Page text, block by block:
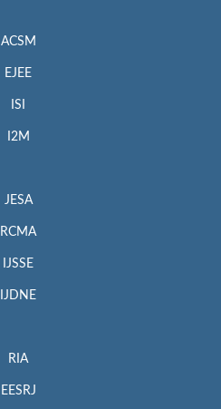
ACSM
EJEE
ISI
I2M
JESA
RCMA
IJSSE
IJDNE
RIA
EESRJ